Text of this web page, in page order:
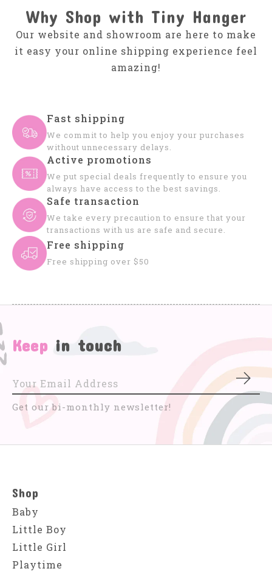
Why Shop with Tiny Hanger
Our website and showroom are here to make
it easy your online shipping experience feel
amazing!
Fast shipping
We commit to help you enjoy your purchases
without unnecessary delays.
Active promotions
We put special deals frequently to ensure you
always have access to the best savings.
Safe transaction
We take every precaution to ensure that your
transactions with us are safe and secure.
Free shipping
Free shipping over $50
Keep in touch
Get our bi-monthly newsletter!
Shop
Baby
Little Boy
Little Girl
Playtime